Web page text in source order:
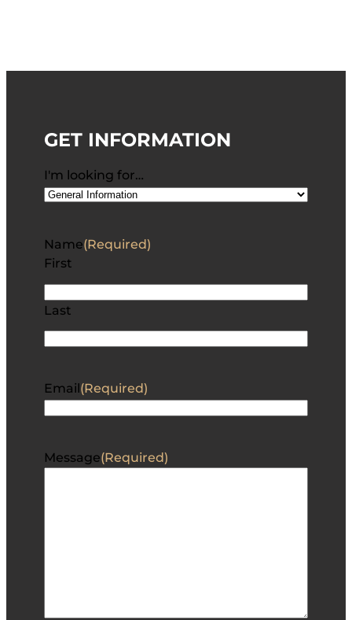
GET INFORMATION
I'm looking for…
Name(Required)
First
Last
Email(Required)
Message(Required)